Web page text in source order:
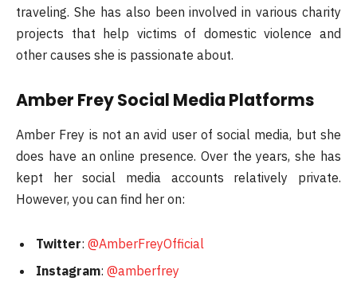
traveling. She has also been involved in various charity
projects that help victims of domestic violence and
other causes she is passionate about.
Amber Frey Social Media Platforms
Amber Frey is not an avid user of social media, but she
does have an online presence. Over the years, she has
kept her social media accounts relatively private.
However, you can find her on:
Twitter: @AmberFreyOfficial
Instagram: @amberfrey